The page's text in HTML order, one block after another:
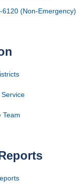
6120 (Non-Emergency)
Team